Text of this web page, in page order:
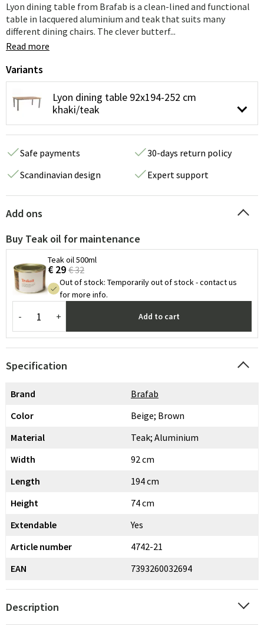
Lyon dining table from Brafab is a clean-lined and functional
table in lacquered aluminium and teak that suits many
different dining chairs. The clever butterf...
Read more
Variants
Lyon dining table 92x194-252 cm
khaki/teak
Safe payments
30-days return policy
Scandinavian design
Expert support
Add ons
Buy Teak oil for maintenance
Teak oil 500ml
€ 29 € 32
Out of stock: Temporarily out of stock - contact us
for more info.
- + Add to cart
Specification
Brand
Brafab
Color
Beige; Brown
Material
Teak; Aluminium
Width
92 cm
Length
194 cm
Height
74 cm
Extendable
Yes
Article number
4742-21
EAN
7393260032694
Description